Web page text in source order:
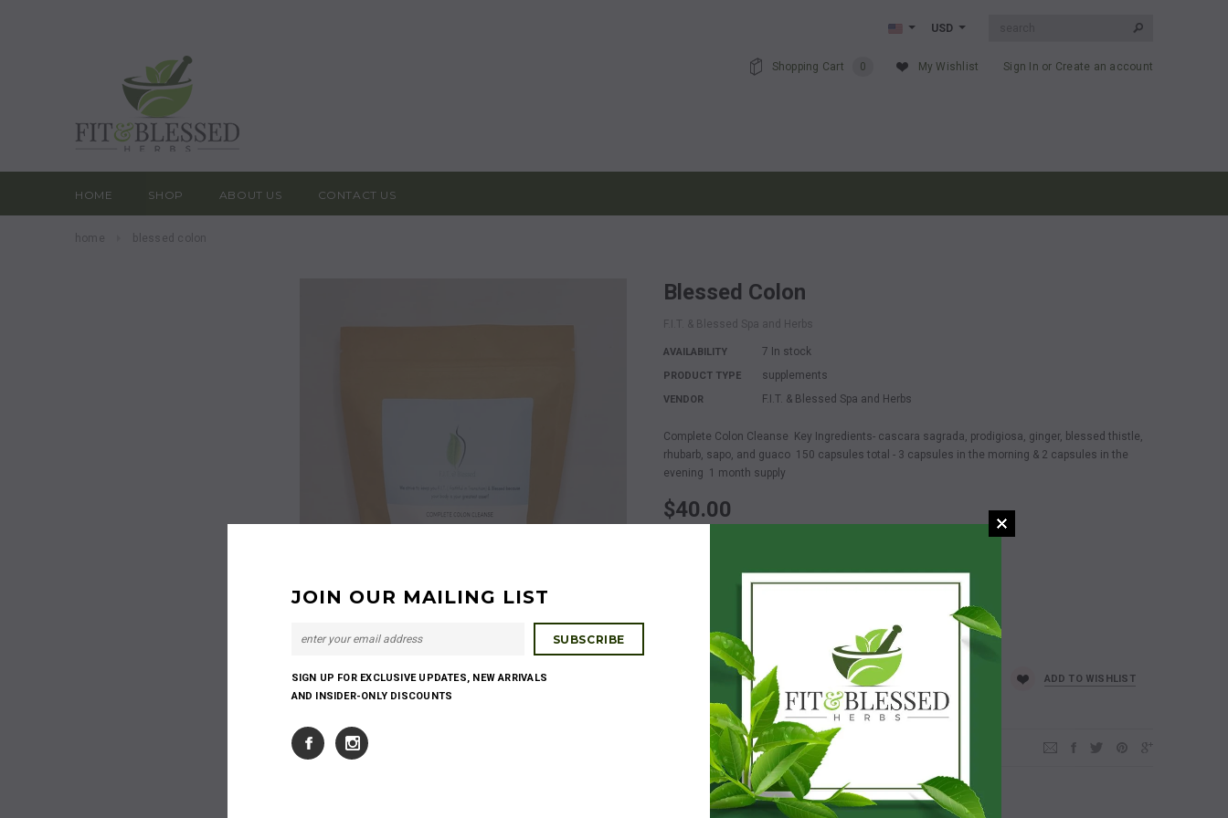
USD
My Wishlist Sign In or Create an account
Shopping Cart 0
HOME SHOP ABOUT US CONTACT US
home blessed colon
Blessed Colon
F.I.T. & Blessed Spa and Herbs
AVAILABILITY 7 In stock
PRODUCT TYPE supplements
VENDOR F.I.T. & Blessed Spa and Herbs
Complete Colon Cleanse Key Ingredients- cascara sagrada, prodigiosa, ginger, blessed thistle,
rhubarb, sapo, and guaco 150 capsules total - 3 capsules in the morning & 2 capsules in the
evening 1 month supply
$40.00
ADD TO WISHLIST
Get $20 for every friend who join us & makes a purchase!
DETAILS
JOIN OUR MAILING LIST
SIGN UP FOR EXCLUSIVE UPDATES, NEW ARRIVALS
AND INSIDER-ONLY DISCOUNTS